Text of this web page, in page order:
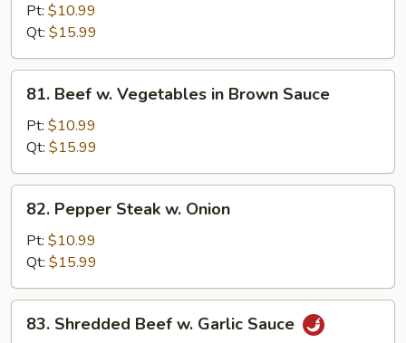
Broccoli
in
Brown
Sauce
Pt: $10.99
Qt: $15.99
Beef
Vegetables
in
Brown
Sauce
81. Beef w. Vegetables in Brown Sauce
Pt: $10.99
Qt: $15.99
Pepper
Steak
Onion
82. Pepper Steak w. Onion
Pt: $10.99
Qt: $15.99
Shredded
83. Shredded Beef w. Garlic Sauce